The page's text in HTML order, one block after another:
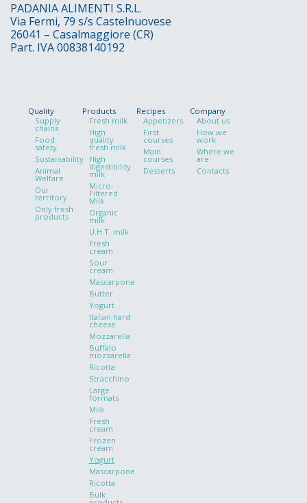
PADANIA ALIMENTI S.R.L.
Via Fermi, 79 s/s Castelnuovese
26041 – Casalmaggiore (CR)
Part. IVA 00838140192
Quality
Supply
chains
Food
safety
Sustainability
Animal
Welfare
Our
territory
Only fresh
products
Products
Fresh milk
High
quality
fresh milk
High
digestibility
milk
Micro-
Filtered
Milk
Organic
milk
U.H.T. milk
Fresh
cream
Sour
cream
Mascarpone
Butter
Yogurt
Italian hard
cheese
Mozzarella
Buffalo
mozzarella
Ricotta
Stracchino
Large
formats
Milk
Fresh
cream
Frozen
cream
Yogurt
Mascarpone
Ricotta
Bulk
Recipes
Appetizers
First
courses
Main
courses
Desserts
Company
About us
How we
work
Where we
are
Contacts